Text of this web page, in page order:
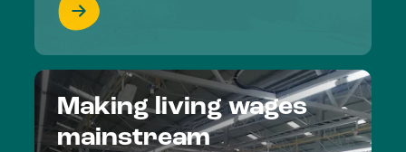
Making living wages
mainstream